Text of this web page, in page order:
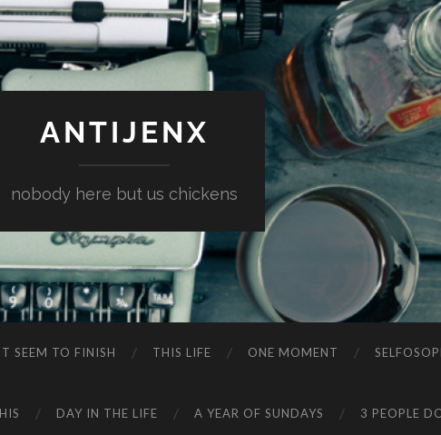
ANTIJENX
nobody here but us chickens
SEEM TO FINISH THIS LIFE ONE MOMENT
DAY IN THE LIFE A YEAR OF SUNDAYS 3 PEOPLE